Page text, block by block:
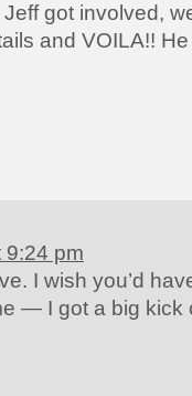
Jeff got involved,
and VOILA!!
9:24 pm
I wish you’d
— I got a big kick